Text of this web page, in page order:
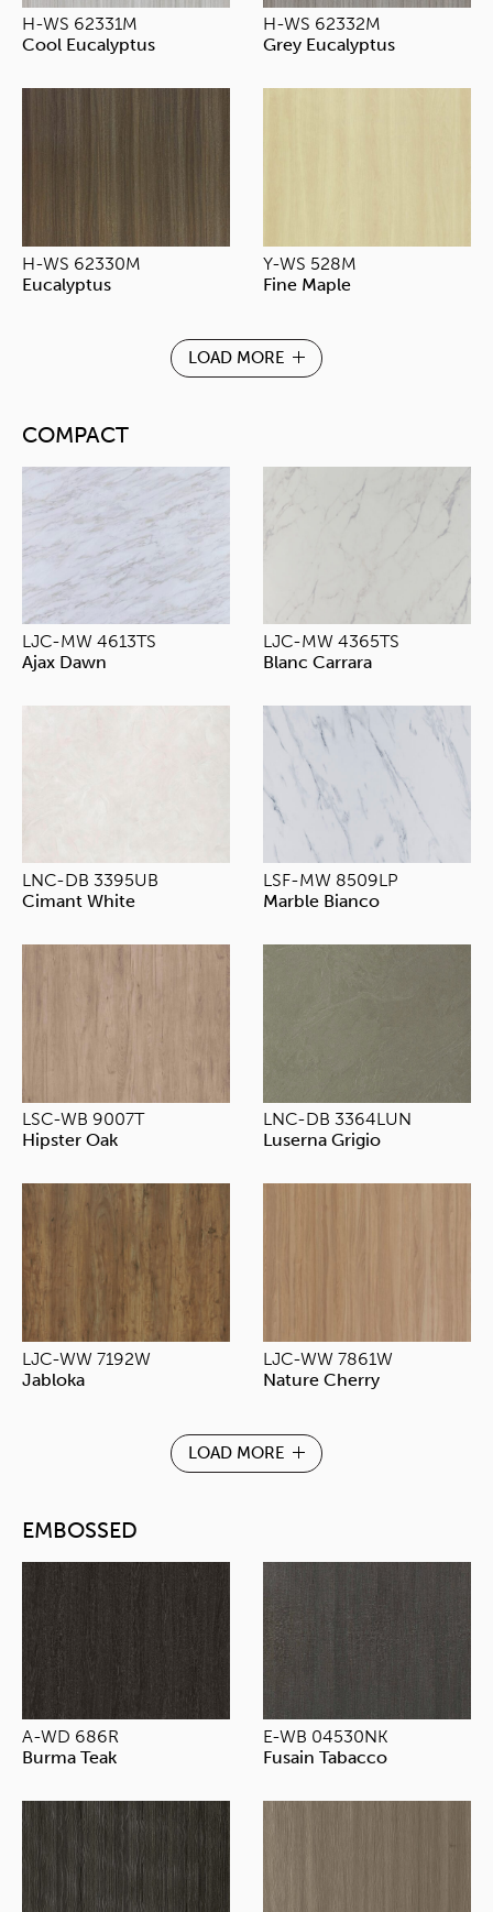
H-WS 62331M
Cool Eucalyptus
H-WS 62332M
Grey Eucalyptus
H-WS 62330M
Eucalyptus
Y-WS 528M
Fine Maple
LOAD MORE
COMPACT
LJC-MW 4613TS
Ajax Dawn
LJC-MW 4365TS
Blanc Carrara
LNC-DB 3395UB
Cimant White
LSF-MW 8509LP
Marble Bianco
LSC-WB 9007T
Hipster Oak
LNC-DB 3364LUN
Luserna Grigio
LJC-WW 7192W
Jabloka
LJC-WW 7861W
Nature Cherry
LOAD MORE
EMBOSSED
A-WD 686R
Burma Teak
E-WB 04530NK
Fusain Tabacco